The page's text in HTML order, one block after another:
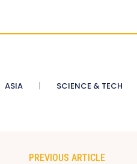
ASIA SCIENCE & TECH
PREVIOUS ARTICLE